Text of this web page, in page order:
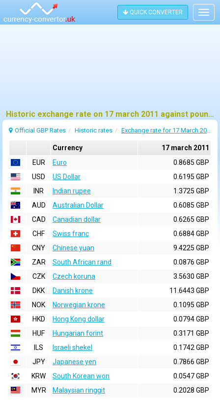
QUICK CONVERTER
Historic exchange rate on 17 march 2011 against pound sterling (GBP)
Official GBP Rates Historic rates Exchange rate for 17 March 2011
Currency
17 march 2011
EUR
Euro
0.8685 GBP
USD
US Dollar
0.6195 GBP
INR
Indian rupee
1.3725 GBP
AUD
Australian Dollar
0.6085 GBP
CAD
Canadian dollar
0.6265 GBP
CHF
Swiss franc
0.6884 GBP
CNY
Chinese yuan
9.4225 GBP
ZAR
South African rand
0.0876 GBP
CZK
Czech koruna
3.5630 GBP
DKK
Danish krone
11.6443 GBP
NOK
Norwegian krone
0.1095 GBP
HKD
Hong Kong dollar
0.0794 GBP
HUF
Hungarian forint
0.3171 GBP
ILS
Israeli shekel
0.1742 GBP
JPY
Japanese yen
0.7866 GBP
KRW
South Korean won
0.0547 GBP
MYR
Malaysian ringgit
0.2028 GBP